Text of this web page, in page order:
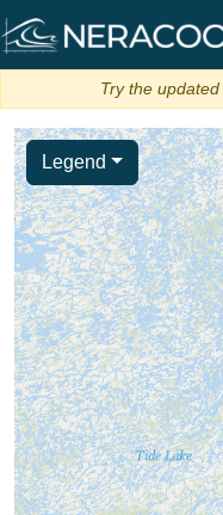
Try the updated
Legend